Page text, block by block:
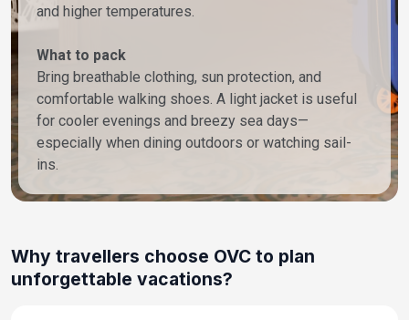
and higher temperatures.
What to pack
Bring breathable clothing, sun protection, and
comfortable walking shoes. A light jacket is useful
for cooler evenings and breezy sea days—
especially when dining outdoors or watching sail-
ins.
Why travellers choose OVC to plan
unforgettable vacations?